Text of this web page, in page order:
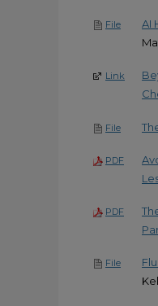
File AI
Link
File
PDF
PDF
File